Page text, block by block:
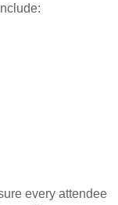
every attendee